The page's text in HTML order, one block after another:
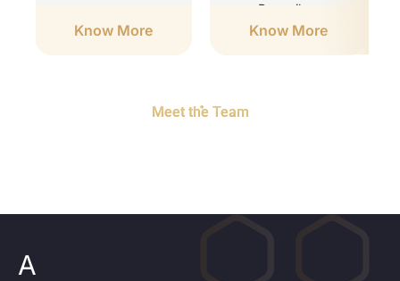
Know More
Prescriber
Know More
Meet the Team
A